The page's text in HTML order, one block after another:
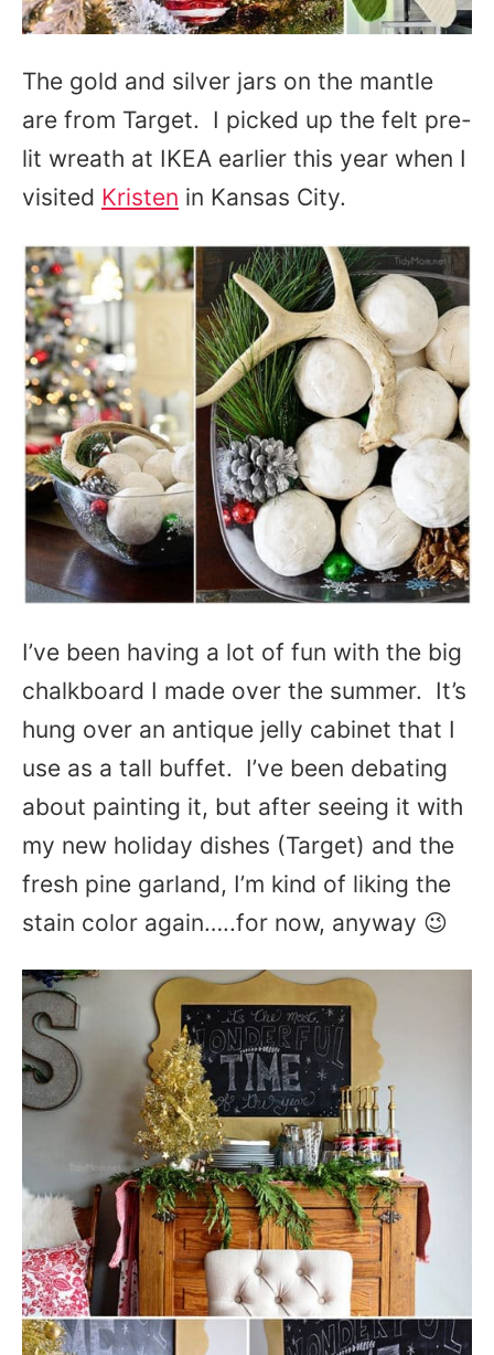
The gold and silver jars on the mantle
are from Target. I picked up the felt pre-
lit wreath at IKEA earlier this year when I
visited Kristen in Kansas City.
I’ve been having a lot of fun with the big
chalkboard I made over the summer. It’s
hung over an antique jelly cabinet that I
use as a tall buffet. I’ve been debating
about painting it, but after seeing it with
my new holiday dishes (Target) and the
fresh pine garland, I’m kind of liking the
stain color again…..for now, anyway 😉